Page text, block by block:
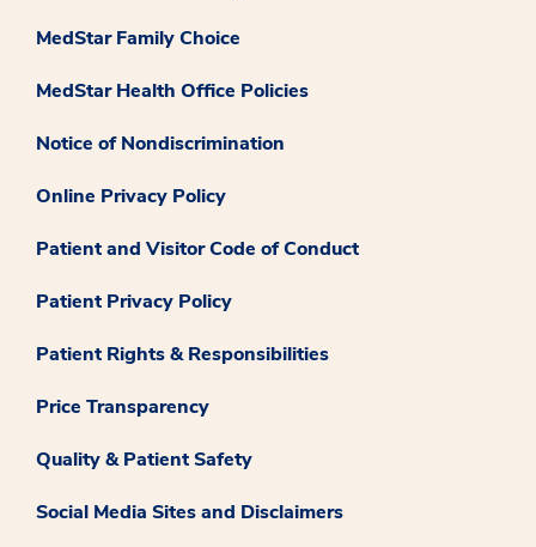
MedStar Family Choice
MedStar Health Office Policies
Notice of Nondiscrimination
Online Privacy Policy
Patient and Visitor Code of Conduct
Patient Privacy Policy
Patient Rights & Responsibilities
Price Transparency
Quality & Patient Safety
Social Media Sites and Disclaimers